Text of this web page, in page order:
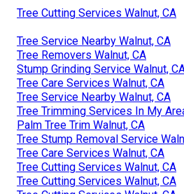
Tree Cutting Services Walnut, CA
Tree Service Nearby Walnut, CA
Tree Removers Walnut, CA
Stump Grinding Service Walnut,
Tree Care Services Walnut, CA
Tree Service Nearby Walnut, CA
Tree Trimming Services In My
Palm Tree Trim Walnut, CA
Tree Stump Removal Service
Tree Care Services Walnut, CA
Tree Cutting Services Walnut, CA
Tree Cutting Services Walnut, CA